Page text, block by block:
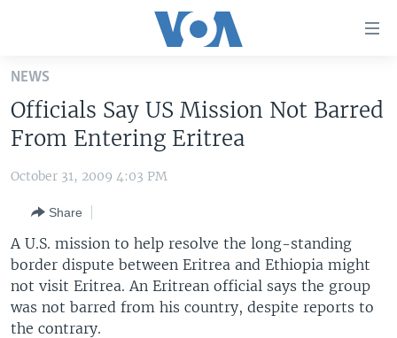
Skip
main
content
Skip
to
Navigation
Skip
to
Search
THE AMERICAS
EAST ASIA
EUROPE
MIDDLE EAST
VOA LANGUAGES
LATEST GLOBAL COVERAGE
FOLLOW US
NEWS
Officials Say US Mission Not Barred
From Entering Eritrea
October 31, 2009 4:03 PM
Share
A U.S. mission to help resolve the long-standing
border dispute between Eritrea and Ethiopia might
not visit Eritrea. An Eritrean official says the group
was not barred from his country, despite reports to
the contrary.